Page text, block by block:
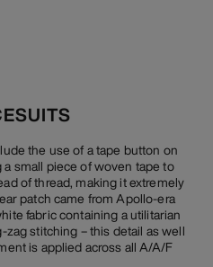
the use of a tape button on
small piece of woven tape to
of thread, making it extremely
patch came from Apollo-era
fabric containing a utilitarian
stitching – this detail as well
is applied across all A/A/F